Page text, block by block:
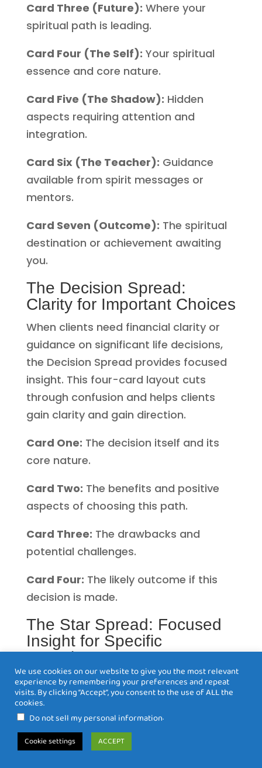
Card Three (Future): Where your
spiritual path is leading.
Card Four (The Self): Your spiritual
essence and core nature.
Card Five (The Shadow): Hidden
aspects requiring attention and
integration.
Card Six (The Teacher): Guidance
available from spirit messages or
mentors.
Card Seven (Outcome): The spiritual
destination or achievement awaiting
you.
The Decision Spread:
Clarity for Important Choices
When clients need financial clarity or
guidance on significant life decisions,
the Decision Spread provides focused
insight. This four-card layout cuts
through confusion and helps clients
gain clarity and gain direction.
Card One: The decision itself and its
core nature.
Card Two: The benefits and positive
aspects of choosing this path.
Card Three: The drawbacks and
potential challenges.
Card Four: The likely outcome if this
decision is made.
The Star Spread: Focused
Insight for Specific
Questions
The Star Spread is an eight-card
layout perfect for gaining detailed
insight into specific situations or
questions. The center card represents
the present situation, with four
We use cookies on our website to give you the most relevant
experience by remembering your preferences and repeat
visits. By clicking “Accept”, you consent to the use of ALL the
cookies.
Do not sell my personal information.
Cookie settings ACCEPT